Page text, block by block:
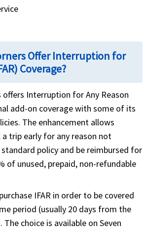
Offer Interruption for
Coverage?
offers Interruption for Any Reason
add-on coverage with some of its
The enhancement allows
trip early for any reason not
policy and be reimbursed for
of unused, prepaid, non-refundable
IFAR in order to be covered
period (usually 20 days from the
choice is available on Seven